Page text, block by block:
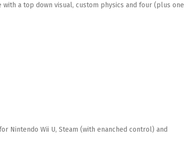
with a top down visual, custom physics and four (plus one
Nintendo Wii U, Steam (with enanched control) and